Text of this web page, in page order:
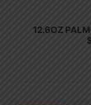
12.6OZ